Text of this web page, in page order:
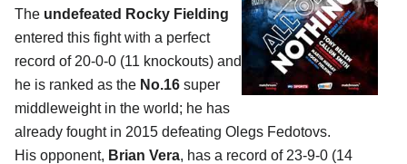
The undefeated Rocky Fielding
entered this fight with a perfect
record of 20-0-0 (11 knockouts) and
he is ranked as the No.16 super
middleweight in the world; he has
already fought in 2015 defeating Olegs Fedotovs.
His opponent, Brian Vera, has a record of 23-9-0 (14